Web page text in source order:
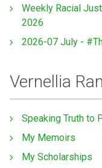
Weekly Racial
2026
2026-07 July -
Vernellia
Speaking Truth to
My Memoirs
My Scholarships